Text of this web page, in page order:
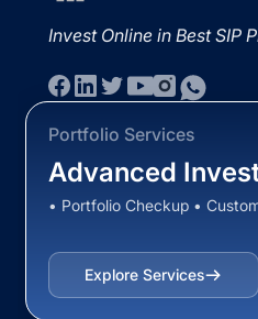
Invest Online in Best SIP
Portfolio Services
Advanced
• Portfolio Checkup •
Explore Services